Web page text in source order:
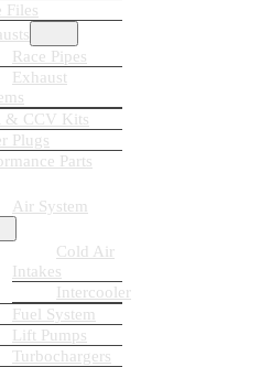
Files
Race Pipes
Exhaust
& CCV Kits
Plugs
Parts
Air System
Cold Air
Intakes
Intercooler
Fuel System
Lift Pumps
Turbochargers